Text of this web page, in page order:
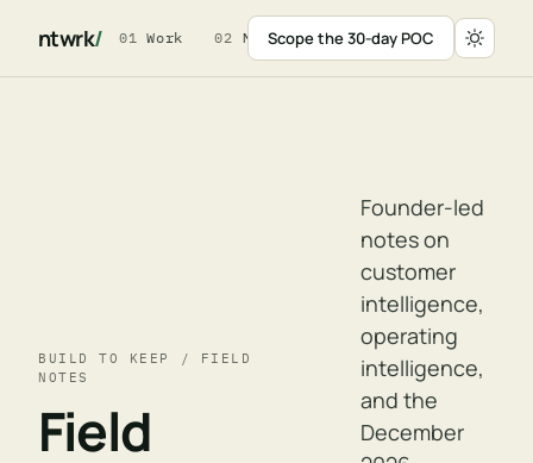
ntwrk/ 01 Work 02 Method 03 For Leaders
Scope the 30-day POC
BUILD TO KEEP / FIELD
NOTES
Field
Founder-led
notes on
customer
intelligence,
operating
intelligence,
and the
December